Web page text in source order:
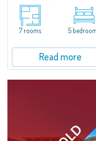
​A solarium that charms with
thousands of colours and
this, and much more, is Villa
lot...7 rooms 5
Read more